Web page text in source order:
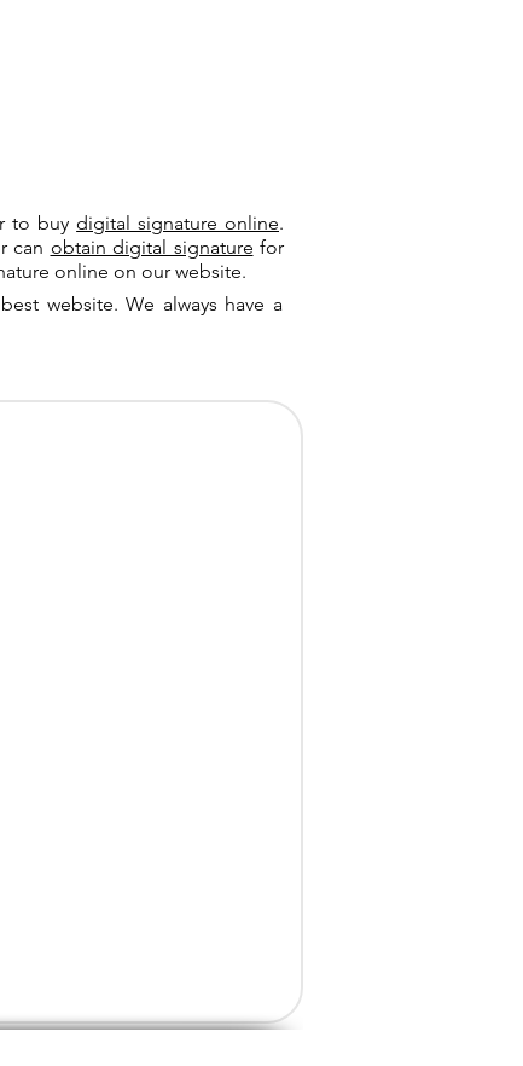
to buydigital signature online.
can obtain digital signature for
online on our website.
website. We always have a